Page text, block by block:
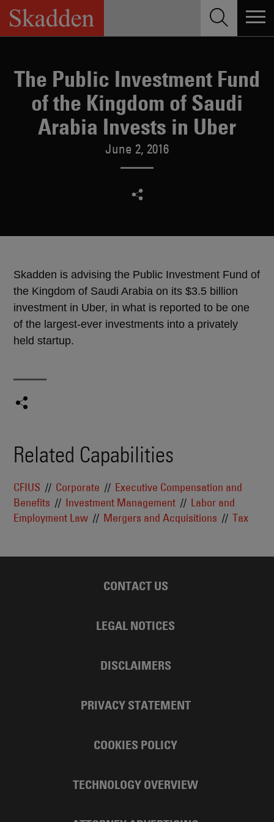
Skip
content
The Public Investment Fund
of the Kingdom of Saudi
Arabia Invests in Uber
June 2, 2016
Skadden is advising the Public Investment Fund of
the Kingdom of Saudi Arabia on its $3.5 billion
investment in Uber, in what is reported to be one
of the largest-ever investments into a privately
held startup.
Related Capabilities
CFIUS Corporate
Executive Compensation and
Benefits
Investment Management
Labor and
Employment Law
Mergers and Acquisitions Tax
CONTACT US
LEGAL NOTICES
DISCLAIMERS
PRIVACY STATEMENT
COOKIES POLICY
TECHNOLOGY OVERVIEW